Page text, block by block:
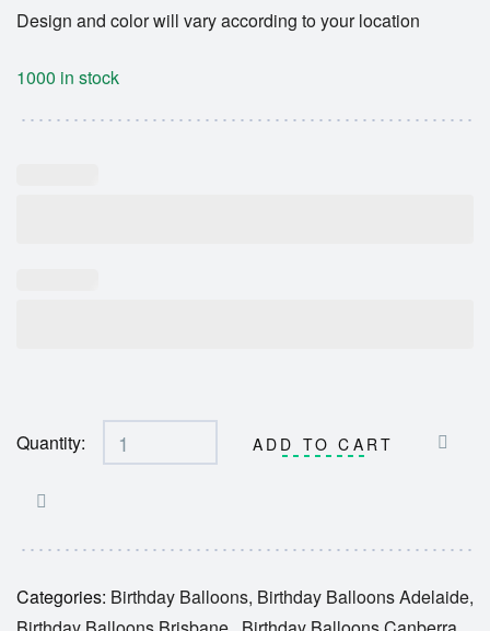
Design and color will vary according to your location
1000 in stock
Quantity: ADD TO CART
Categories: Birthday Balloons, Birthday Balloons Adelaide,